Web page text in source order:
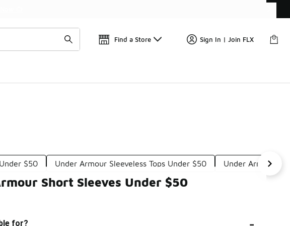
Find a Store Sign In | Join FLX
$50 Under Armour Sleeveless Tops Under $50 Under Armour
Short Sleeves Under $50
for?